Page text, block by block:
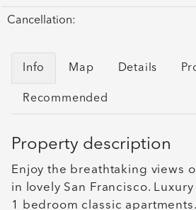
Cancellation:
Info Map Details
Recommended
Property description
Enjoy the breathtaking views
in lovely San Francisco.
1 bedroom classic